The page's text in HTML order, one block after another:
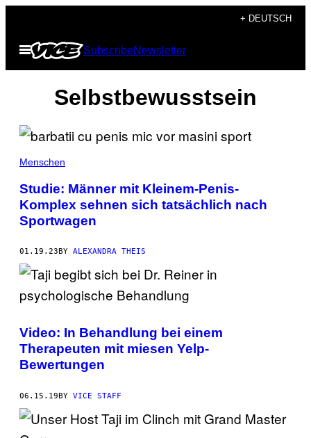
content
+ DEUTSCH
Open
Menu
SubscribeNewsletter
Selbstbewusstsein
Menschen
Studie: Männer mit Kleinem-Penis-
Komplex sehnen sich tatsächlich nach
Sportwagen
01.19.23 BY ALEXANDRA THEIS
Video: In Behandlung bei einem
Therapeuten mit miesen Yelp-
Bewertungen
06.15.19BY VICE STAFF